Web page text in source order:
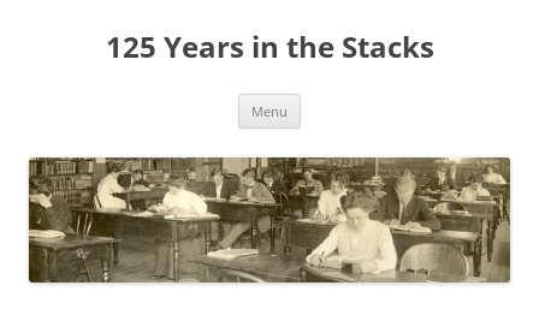
125 Years in the Stacks
Menu